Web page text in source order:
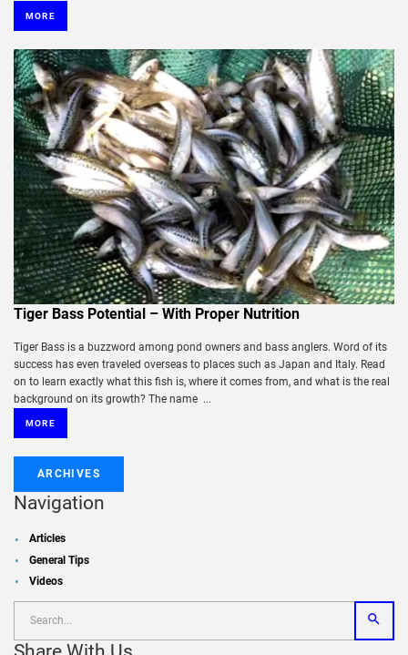
MORE
Tiger Bass Potential – With Proper Nutrition
Tiger Bass is a buzzword among pond owners and bass anglers. Word of its
success has even traveled overseas to places such as Japan and Italy. Read
on to learn exactly what this fish is, where it comes from, and what is the real
background on its growth? The name ...
MORE
ARCHIVES
Navigation
Articles
General Tips
Videos